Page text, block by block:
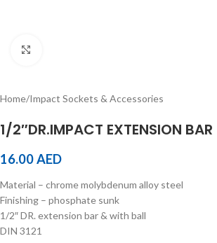
Home/Impact Sockets & Accessories
1/2″DR.IMPACT EXTENSION
16.00AED
Material – chrome molybdenum alloy steel
Finishing – phosphate sunk
1/2″ DR. extension bar & with ball
DIN 3121